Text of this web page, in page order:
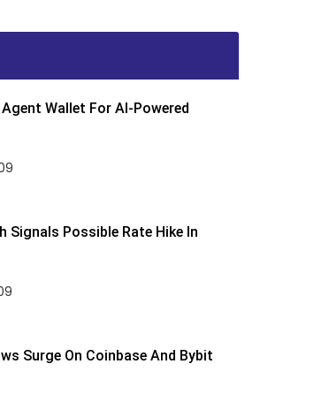
Wallet For AI-Powered
Signals Possible Rate Hike In
Surge On Coinbase And Bybit